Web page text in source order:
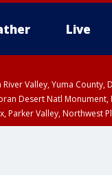
Live
River Valley, Yuma
Desert Natl
Parker Valley, Northwest